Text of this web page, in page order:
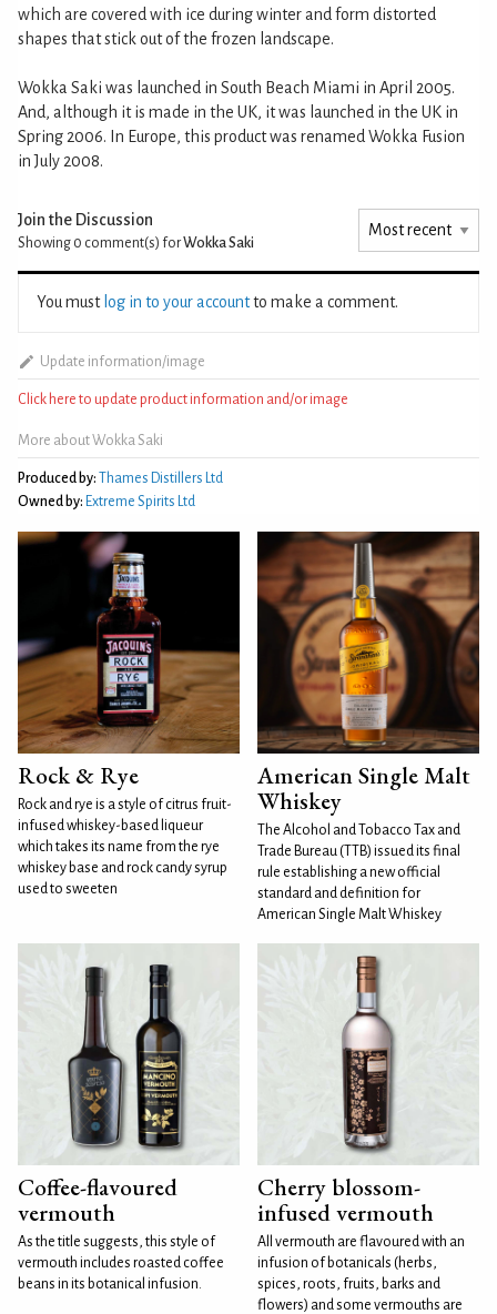
which are covered with ice during winter and form distorted
shapes that stick out of the frozen landscape.
Wokka Saki was launched in South Beach Miami in April 2005.
And, although it is made in the UK, it was launched in the UK in
Spring 2006. In Europe, this product was renamed Wokka Fusion
in July 2008.
Join the Discussion
Showing 0 comment(s) forWokka Saki
You must log in to your accountto make a comment.
Update information/image
Click here to update product information and/or image
More about Wokka Saki
Produced by: Thames Distillers Ltd
Owned by: Extreme Spirits Ltd
Rock & Rye
Rock and rye is a style of citrus fruit-
infused whiskey-based liqueur
which takes its name from the rye
whiskey base and rock candy syrup
used to sweeten
American Single Malt
Whiskey
The Alcohol and Tobacco Tax and
Trade Bureau (TTB) issued its final
rule establishing a new official
standard and definition for
American Single Malt Whiskey
Coffee-flavoured
vermouth
As the title suggests, this style of
vermouth includes roasted coffee
beans in its botanical infusion.
Cherry blossom-
infused vermouth
All vermouth are flavoured with an
infusion of botanicals (herbs,
spices, roots, fruits, barks and
flowers) and some vermouths are